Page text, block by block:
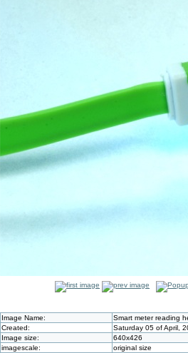
Image Name:
Smart meter reading
Created:
Saturday 05 of April,
Image size:
640x426
imagescale:
original size